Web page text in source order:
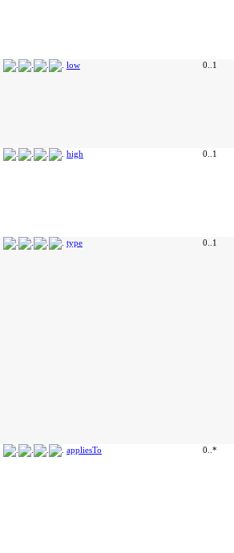
low 0..1
high 0..1
type 0..1
appliesTo 0..*